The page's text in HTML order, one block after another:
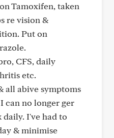
Tamoxifen, taken
re vision &
Put on
CFS, daily
etc.
all abive symptoms
can no longer ger
daily. I've had to
& minimise